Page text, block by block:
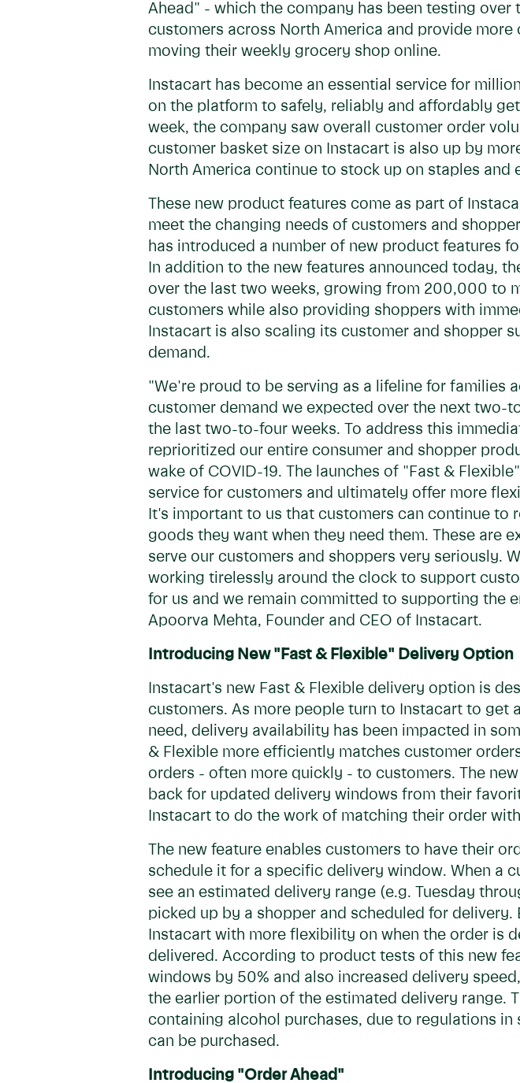
Ahead" - which the company has been testing
customers across North America and provide
moving their weekly grocery shop online.
Instacart has become an essential service for
on the platform to safely, reliably and affordably
week, the company saw overall customer order
customer basket size on Instacart is also up by
North America continue to stock up on staples and
These new product features come as part of
meet the changing needs of customers and
has introduced a number of new product features
In addition to the new features announced today,
over the last two weeks, growing from 200,000 to
customers while also providing shoppers with
Instacart is also scaling its customer and shopper
demand.
"We're proud to be serving as a lifeline for families
customer demand we expected over the next two-
the last two-to-four weeks. To address this
reprioritized our entire consumer and shopper
wake of COVID-19. The launches of "Fast &
service for customers and ultimately offer more
It's important to us that customers can continue to
goods they want when they need them. These are
serve our customers and shoppers very seriously.
working tirelessly around the clock to support
for us and we remain committed to supporting the
Apoorva Mehta, Founder and CEO of Instacart.
Introducing New "Fast & Flexible" Delivery Option
Instacart's new Fast & Flexible delivery option is
customers. As more people turn to Instacart to get
need, delivery availability has been impacted in
& Flexible more efficiently matches customer
orders - often more quickly - to customers. The
back for updated delivery windows from their
Instacart to do the work of matching their order
The new feature enables customers to have their
schedule it for a specific delivery window. When a
see an estimated delivery range (e.g. Tuesday
picked up by a shopper and scheduled for
Instacart with more flexibility on when the order is
delivered. According to product tests of this new
windows by 50% and also increased delivery
the earlier portion of the estimated delivery range.
containing alcohol purchases, due to regulations
can be purchased.
Introducing "Order Ahead"